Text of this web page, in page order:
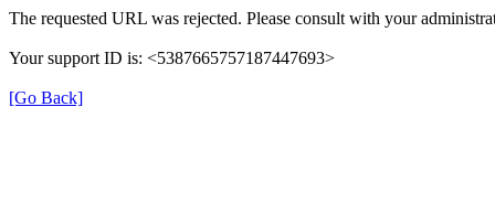
The requested URL was rejected. Please consult with your
Your support ID is: <5387665757187447693>
[Go Back]